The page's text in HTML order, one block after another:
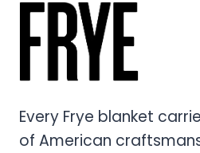
Every Frye blanket
of American